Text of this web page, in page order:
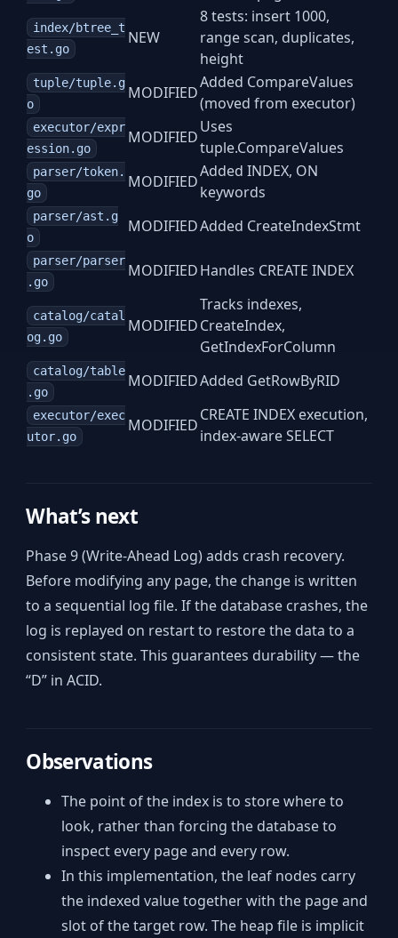
index/btree_t
est.go
NEW
8 tests: insert 1000,
range scan, duplicates,
height
tuple/tuple.g
o
MODIFIED
Added CompareValues
(moved from executor)
executor/expr
ession.go
MODIFIED
Uses
tuple.CompareValues
parser/token.
go
MODIFIED
Added INDEX, ON
keywords
parser/ast.g
o
MODIFIEDAdded CreateIndexStmt
parser/parser
.go
MODIFIEDHandles CREATE INDEX
catalog/catal
og.go
MODIFIED
Tracks indexes,
CreateIndex,
GetIndexForColumn
catalog/table
.go
MODIFIEDAdded GetRowByRID
executor/exec
utor.go
MODIFIED
CREATE INDEX execution,
index-aware SELECT
What’s next
Phase 9 (Write-Ahead Log) adds crash recovery.
Before modifying any page, the change is written
to a sequential log file. If the database crashes, the
log is replayed on restart to restore the data to a
consistent state. This guarantees durability — the
“D” in ACID.
Observations
The point of the index is to store where to
look, rather than forcing the database to
inspect every page and every row.
In this implementation, the leaf nodes carry
the indexed value together with the page and
slot of the target row. The heap file is implicit